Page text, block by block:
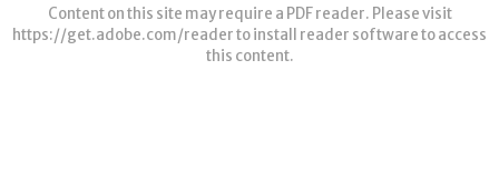
Content on this site may require a PDF reader. Please visit
https://get.adobe.com/readerto install reader software to access
this content.